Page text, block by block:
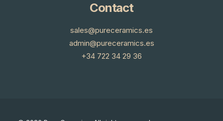
Contact
sales@pureceramics.es
admin@pureceramics.es
+34 722 34 29 36